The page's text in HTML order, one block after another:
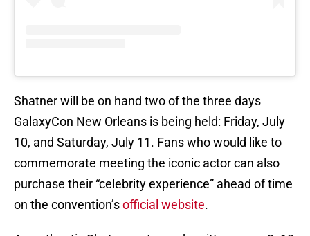
Shatner will be on hand two of the three days
GalaxyCon New Orleans is being held: Friday, July
10, and Saturday, July 11. Fans who would like to
commemorate meeting the iconic actor can also
purchase their “celebrity experience” ahead of time
on the convention’sofficial website.